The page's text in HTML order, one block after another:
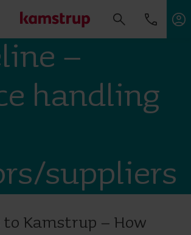
–
handling
suppliers
Kamstrup – How